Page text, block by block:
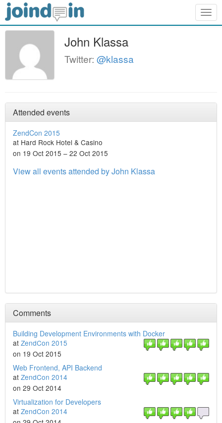
John Klassa
Twitter: @klassa
Attended events
ZendCon 2015
at Hard Rock Hotel & Casino
on 19 Oct 2015 – 22 Oct 2015
View all events attended by John Klassa
Comments
Building Development Environments with Docker
at ZendCon 2015
on 19 Oct 2015
Web Frontend, API Backend
at ZendCon 2014
on 29 Oct 2014
Virtualization for Developers
at ZendCon 2014